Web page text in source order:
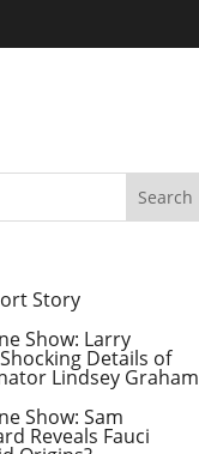
Story
Show: Larry
Details of
Lindsey Graham
Show: Sam
Reveals Fauci